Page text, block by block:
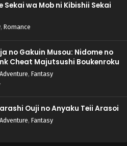
Sekai wa Mob ni Kibishii Sekai
, Romance
no Gakuin Musou: Nidome no
Cheat Majutsushi Boukenroku
Adventure, Fantasy
Ouji no Anyaku Teii Arasoi
Adventure, Fantasy